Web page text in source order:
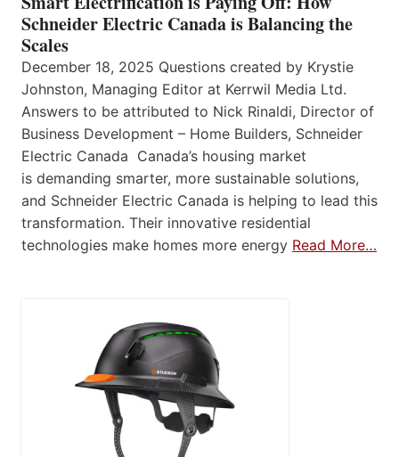
Schneider Electric Canada is Balancing the
Scales
December 18, 2025 Questions created by Krystie
Johnston, Managing Editor at Kerrwil Media Ltd.
Answers to be attributed to Nick Rinaldi, Director of
Business Development – Home Builders, Schneider
Electric Canada Canada’s housing market
is demanding smarter, more sustainable solutions,
and Schneider Electric Canada is helping to lead this
transformation. Their innovative residential
technologies make homes more energy Read More…